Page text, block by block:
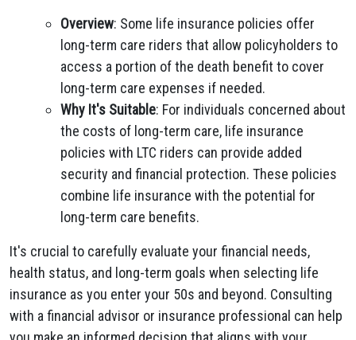
Overview: Some life insurance policies offer
long-term care riders that allow policyholders to
access a portion of the death benefit to cover
long-term care expenses if needed.
Why It's Suitable: For individuals concerned about
the costs of long-term care, life insurance
policies with LTC riders can provide added
security and financial protection. These policies
combine life insurance with the potential for
long-term care benefits.
It's crucial to carefully evaluate your financial needs,
health status, and long-term goals when selecting life
insurance as you enter your 50s and beyond. Consulting
with a financial advisor or insurance professional can help